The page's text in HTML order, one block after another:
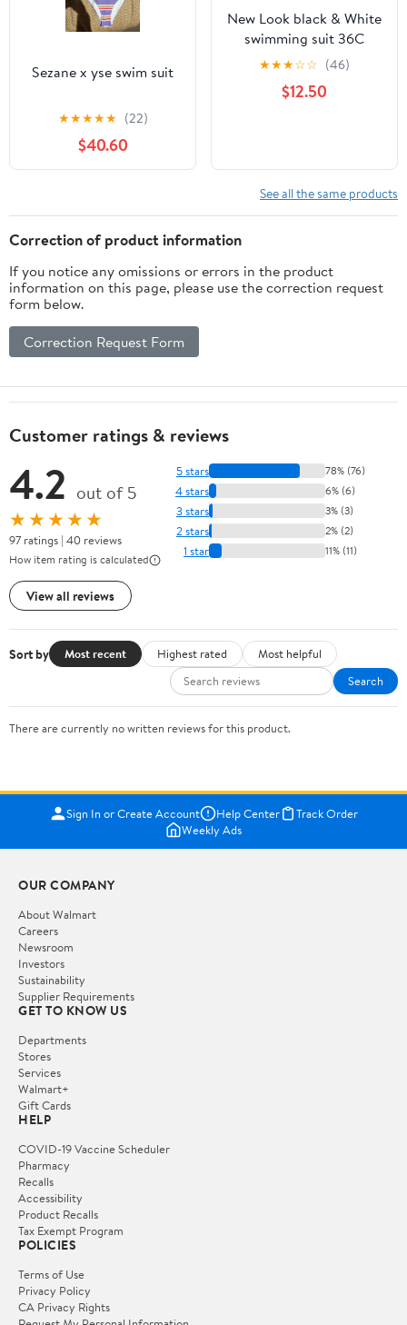
Sezane x yse swim suit
★★★★★ (22)
$40.60
New Look black & White
swimming suit 36C
★★★☆☆ (46)
$12.50
See all the same products
Correction of product information
If you notice any omissions or errors in the product
information on this page, please use the correction request
form below.
Correction Request Form
Customer ratings & reviews
4.2 out of 5
★★★★★
97 ratings | 40 reviews
How item rating is calculated
View all reviews
5 stars 78% (76)
4 stars 6% (6)
3 stars 3% (3)
2 stars 2% (2)
1 star 11% (11)
Sort by Most recent Highest rated
Most helpful
Search
There are currently no written reviews for this product.
Sign In or Create Account Help Center
Track Order
Weekly Ads
OUR COMPANY
About Walmart
Careers
Newsroom
Investors
Sustainability
Supplier Requirements
GET TO KNOW US
Departments
Stores
Services
Walmart+
Gift Cards
HELP
COVID-19 Vaccine Scheduler
Pharmacy
Recalls
Accessibility
Product Recalls
Tax Exempt Program
POLICIES
Terms of Use
Privacy Policy
CA Privacy Rights